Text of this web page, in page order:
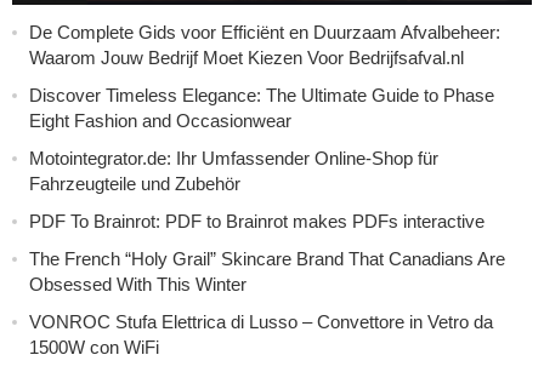
De Complete Gids voor Efficiënt en Duurzaam Afvalbeheer:
Waarom Jouw Bedrijf Moet Kiezen Voor Bedrijfsafval.nl
Discover Timeless Elegance: The Ultimate Guide to Phase
Eight Fashion and Occasionwear
Motointegrator.de: Ihr Umfassender Online-Shop für
Fahrzeugteile und Zubehör
PDF To Brainrot: PDF to Brainrot makes PDFs interactive
The French “Holy Grail” Skincare Brand That Canadians Are
Obsessed With This Winter
VONROC Stufa Elettrica di Lusso – Convettore in Vetro da
1500W con WiFi